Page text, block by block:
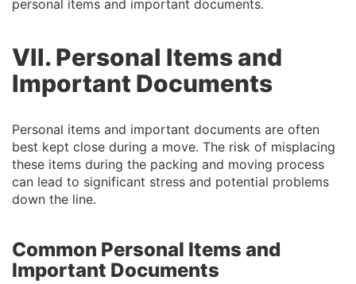
personal items and important documents.
VII. Personal Items and
Important Documents
Personal items and important documents are often
best kept close during a move. The risk of misplacing
these items during the packing and moving process
can lead to significant stress and potential problems
down the line.
Common Personal Items and
Important Documents